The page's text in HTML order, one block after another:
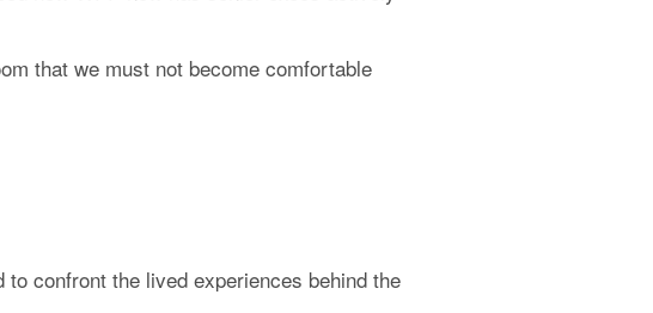
that we must not become comfortable
confront the lived experiences behind the